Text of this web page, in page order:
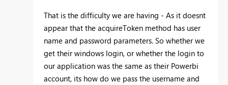
That is the difficulty we are having - As it doesnt
appear that the acquireToken method has user
name and password parameters. So whether we
get their windows login, or whether the login to
our application was the same as their Powerbi
account, its how do we pass the username and